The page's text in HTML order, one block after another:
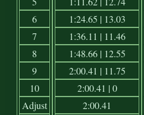
6
7
8
9
10
Adjust
1:24.65 | 13.03
1:36.11 | 11.46
1:48.66 | 12.55
2:00.41 | 11.75
2:00.41 | 0
2:00.41